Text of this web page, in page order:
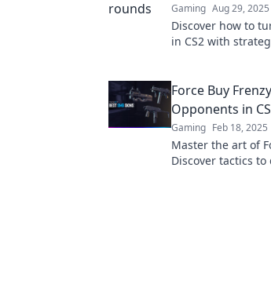
Gaming Aug 29, 2025
Discover how to
in CS2 with
Force Buy
Opponents in
Gaming Feb 18, 2025
Master the art of
Discover tactics